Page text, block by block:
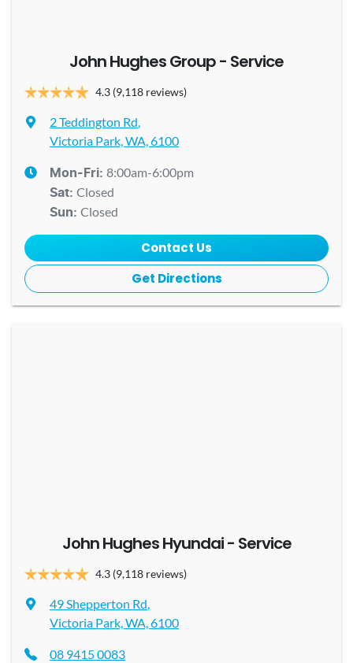
John Hughes Group - Service
4.3 (9,118 reviews)
2 Teddington Rd,
Victoria Park, WA, 6100
Mon-Fri: 8:00am-6:00pm
Sat: Closed
Sun: Closed
Contact Us
Get Directions
John Hughes Hyundai - Service
4.3 (9,118 reviews)
49 Shepperton Rd,
Victoria Park, WA, 6100
08 9415 0083